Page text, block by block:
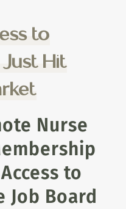
to
Hit
Nurse
to
Job Board